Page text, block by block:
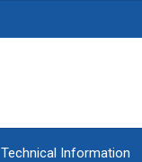
Technical Information